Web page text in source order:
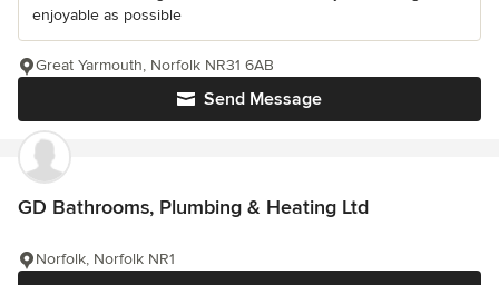
enjoyable as possible
Send Message
Great Yarmouth, Norfolk NR31 6AB
GD Bathrooms, Plumbing & Heating Ltd
Norfolk, Norfolk NR1